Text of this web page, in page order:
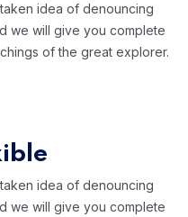
idea of denouncing
we will give you complete
of the great explorer.
idea of denouncing
we will give you complete